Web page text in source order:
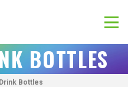
BOTTLES
Bottles